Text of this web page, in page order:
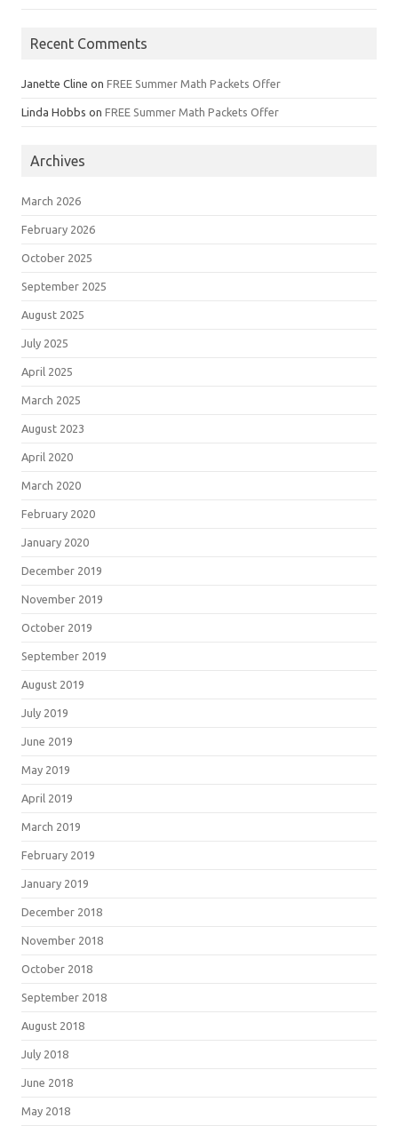
Recent Comments
Janette Cline on FREE Summer Math Packets Offer
Linda Hobbs on FREE Summer Math Packets Offer
Archives
March 2026
February 2026
October 2025
September 2025
August 2025
July 2025
April 2025
March 2025
August 2023
April 2020
March 2020
February 2020
January 2020
December 2019
November 2019
October 2019
September 2019
August 2019
July 2019
June 2019
May 2019
April 2019
March 2019
February 2019
January 2019
December 2018
November 2018
October 2018
September 2018
August 2018
July 2018
June 2018
May 2018